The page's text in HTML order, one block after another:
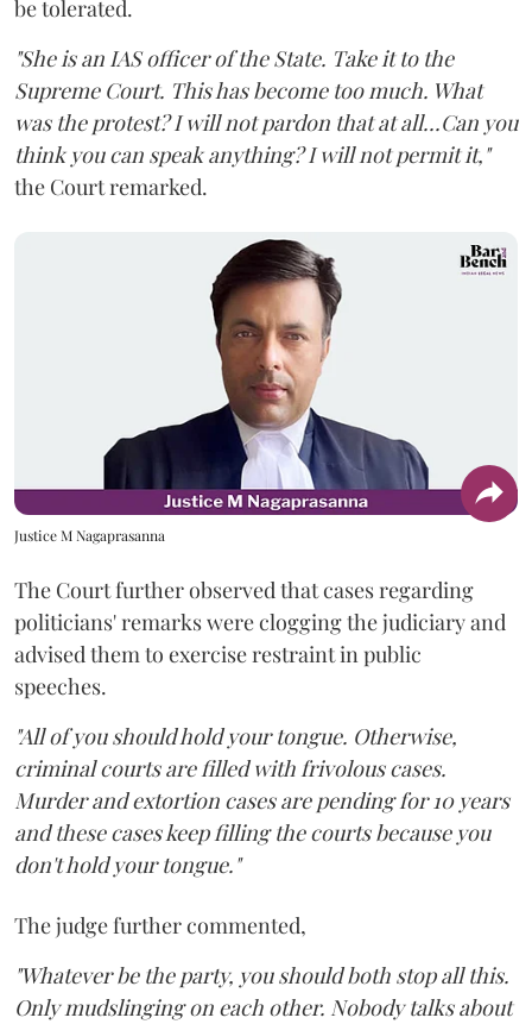
be tolerated.
"She is an IAS officer of the State. Take it to the
Supreme Court. This has become too much. What
was the protest? I will not pardon that at all...Can you
think you can speak anything? I will not permit it,"
the Court remarked.
Justice M Nagaprasanna
The Court further observed that cases regarding
politicians' remarks were clogging the judiciary and
advised them to exercise restraint in public
speeches.
"All of you should hold your tongue. Otherwise,
criminal courts are filled with frivolous cases.
Murder and extortion cases are pending for 10 years
and these cases keep filling the courts because you
don't hold your tongue."
The judge further commented,
"Whatever be the party, you should both stop all this.
Only mudslinging on each other. Nobody talks about